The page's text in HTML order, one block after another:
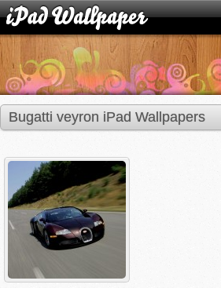
Bugatti veyron iPad Wallpapers